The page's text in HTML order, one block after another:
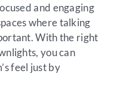
and engaging
where talking
With the right
you can
feel just by